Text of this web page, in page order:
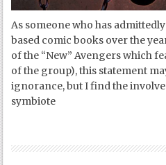
As someone who has
based comic books over the
of the “New” Avengers which
of the group), this statement
ignorance, but I find the
symbiote